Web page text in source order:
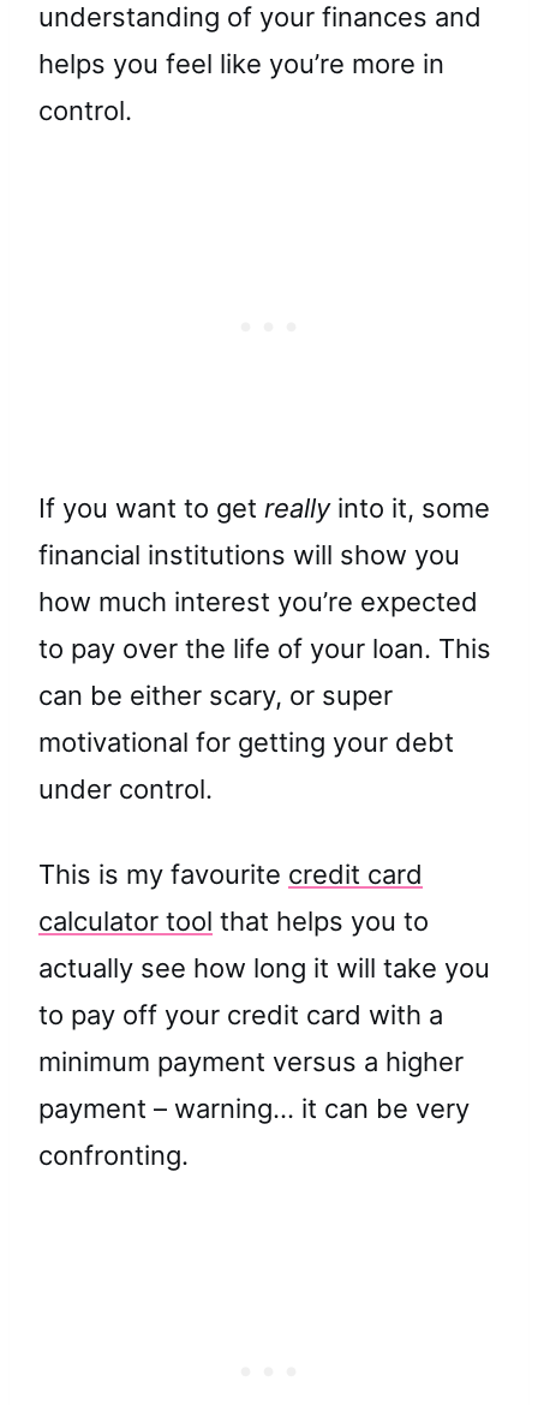
understanding of your finances and
helps you feel like you’re more in
control.
If you want to get really into it, some
financial institutions will show you
how much interest you’re expected
to pay over the life of your loan. This
can be either scary, or super
motivational for getting your debt
under control.
This is my favourite credit card
calculator tool that helps you to
actually see how long it will take you
to pay off your credit card with a
minimum payment versus a higher
payment – warning… it can be very
confronting.